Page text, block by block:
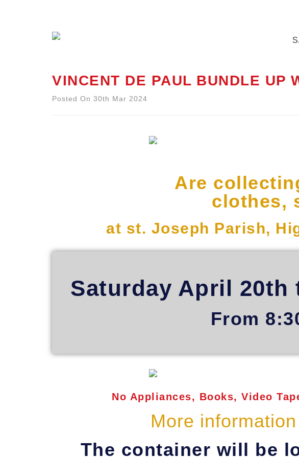
VINCENT DE PAUL BUNDLE UP
Posted On 30th Mar 2024
Are
clothes,
at st. Joseph Parish,
Saturday April 20th
From
No Appliances, Books, Video
More
The container will be